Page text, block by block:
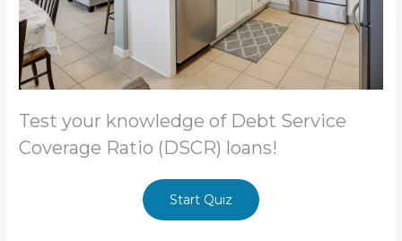
Test your knowledge of Debt Service
Coverage Ratio (DSCR) loans!
Start Quiz